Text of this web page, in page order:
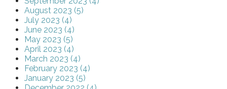
August 2023 (5)
July 2023 (4)
June 2023 (4)
May 2023 (5)
April 2023 (4)
March 2023 (4)
February 2023 (4)
January 2023 (5)